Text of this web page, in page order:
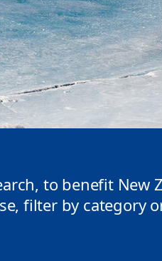
to benefit New
filter by category